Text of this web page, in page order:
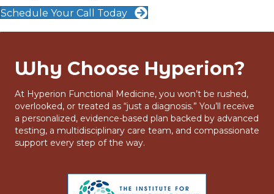
Schedule Your Call Today
Why Choose Hyperion?
At Hyperion Functional Medicine, you won’t be rushed,
overlooked, or treated as “just a diagnosis.” You’ll receive
a personalized, evidence-based plan backed by advanced
testing, a multidisciplinary care team, and compassionate
support every step of the way.